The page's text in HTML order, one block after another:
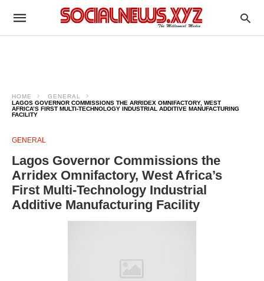
HOME
GENERAL
LAGOS GOVERNOR COMMISSIONS THE ARRIDEX OMNIFACTORY, WEST
AFRICA’S FIRST MULTI-TECHNOLOGY INDUSTRIAL ADDITIVE MANUFACTURING
FACILITY
GENERAL
Lagos Governor Commissions the
Arridex Omnifactory, West Africa’s
First Multi-Technology Industrial
Additive Manufacturing Facility